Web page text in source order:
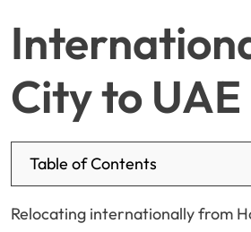
City to UAE
Table of Contents
Relocating internationally from